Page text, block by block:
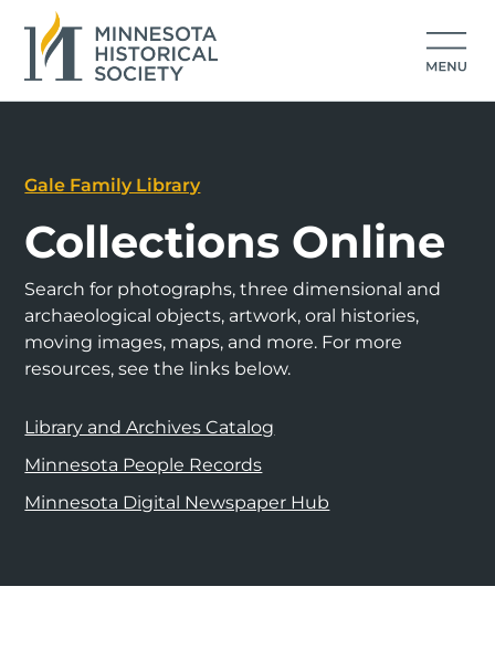
Gale Family Library
Collections Online
Search for photographs, three dimensional and
archaeological objects, artwork, oral histories,
moving images, maps, and more. For more
resources, see the links below.
Library and Archives Catalog
Minnesota People Records
Minnesota Digital Newspaper Hub